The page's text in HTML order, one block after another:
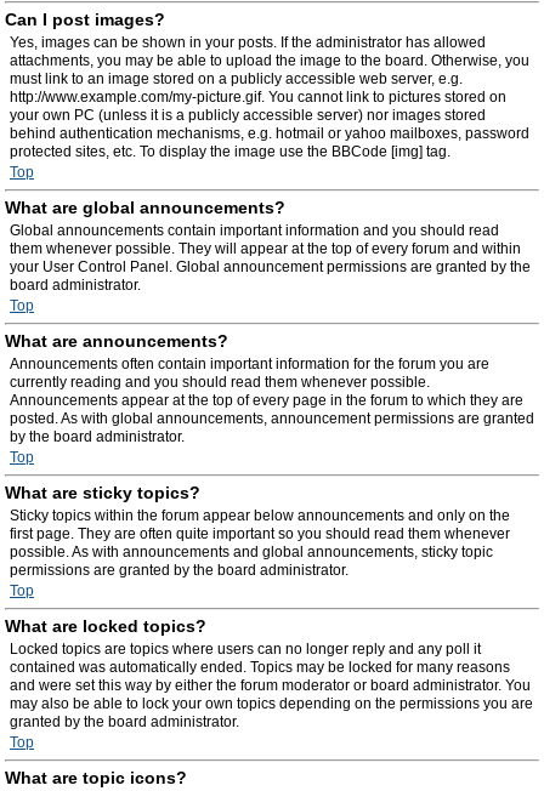
Can I post images?
Yes, images can be shown in your posts. If the administrator has allowed
attachments, you may be able to upload the image to the board. Otherwise, you
must link to an image stored on a publicly accessible web server, e.g.
http://www.example.com/my-picture.gif. You cannot link to pictures stored on
your own PC (unless it is a publicly accessible server) nor images stored
behind authentication mechanisms, e.g. hotmail or yahoo mailboxes, password
protected sites, etc. To display the image use the BBCode [img] tag.
Top
What are global announcements?
Global announcements contain important information and you should read
them whenever possible. They will appear at the top of every forum and within
your User Control Panel. Global announcement permissions are granted by the
board administrator.
Top
What are announcements?
Announcements often contain important information for the forum you are
currently reading and you should read them whenever possible.
Announcements appear at the top of every page in the forum to which they are
posted. As with global announcements, announcement permissions are granted
by the board administrator.
Top
What are sticky topics?
Sticky topics within the forum appear below announcements and only on the
first page. They are often quite important so you should read them whenever
possible. As with announcements and global announcements, sticky topic
permissions are granted by the board administrator.
Top
What are locked topics?
Locked topics are topics where users can no longer reply and any poll it
contained was automatically ended. Topics may be locked for many reasons
and were set this way by either the forum moderator or board administrator. You
may also be able to lock your own topics depending on the permissions you are
granted by the board administrator.
Top
What are topic icons?